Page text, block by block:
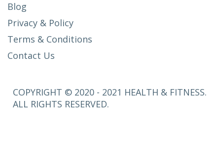
Blog
Privacy & Policy
Terms & Conditions
Contact Us
COPYRIGHT © 2020 - 2021 HEALTH & FITNESS.
ALL RIGHTS RESERVED.